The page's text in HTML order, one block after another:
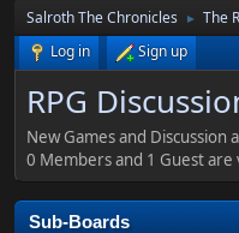
Salroth The Chronicles ► The
Log in
Sign up
RPG
New Games and Discussion
0 Members and 1 Guest
Sub-Boards